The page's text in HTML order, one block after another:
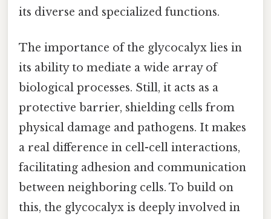
its diverse and specialized functions.
The importance of the glycocalyx lies in
its ability to mediate a wide array of
biological processes. Still, it acts as a
protective barrier, shielding cells from
physical damage and pathogens. It makes
a real difference in cell-cell interactions,
facilitating adhesion and communication
between neighboring cells. To build on
this, the glycocalyx is deeply involved in